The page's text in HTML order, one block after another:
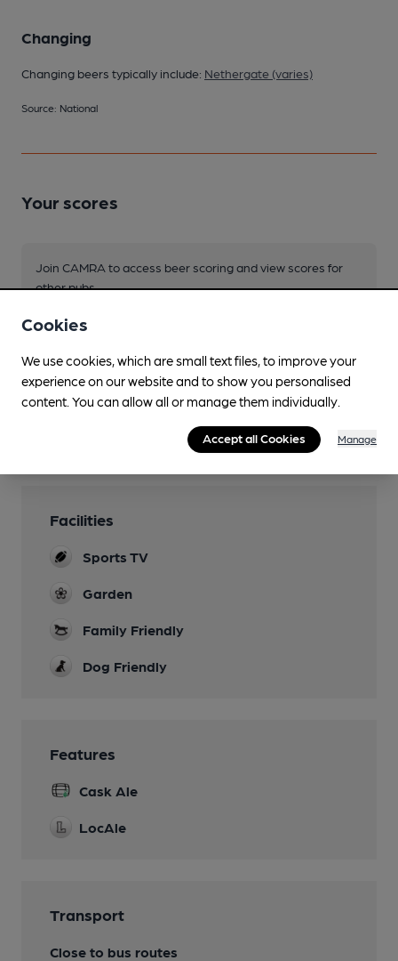
Changing
Changing beers typically include: Nethergate (varies)
Source: National
Your scores
Join CAMRA to access beer scoring and view scores for
other pubs.
You have no beer scores submitted.
Facilities
Sports TV
Garden
Family Friendly
Dog Friendly
Features
Cask Ale
LocAle
Transport
Close to bus routes
Cookies
We use cookies, which are small text files, to improve your
experience on our website and to show you personalised
content. You can allow all or manage them individually.
Accept all Cookies Manage